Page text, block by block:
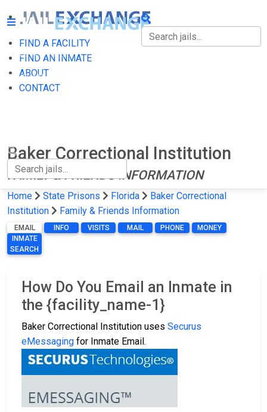
FIND A FACILITY
FIND AN INMATE
ABOUT
CONTACT
FIND A FACILITY
FIND AN INMATE
Baker Correctional Institution
FAMILY & FRIENDS INFORMATION
Home State Prisons Florida
Baker Correctional
Institution
Family & Friends Information
EMAIL INFO VISITS MAIL PHONE
MONEY
INMATE
SEARCH
How Do You Email an Inmate in
the {facility_name-1}
Baker Correctional Institution uses Securus
eMessaging for Inmate Email.